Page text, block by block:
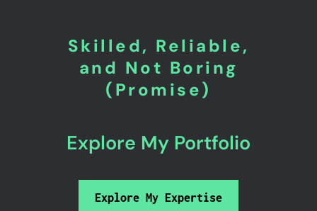
Skilled, Reliable,
and Not Boring
(Promise)
Explore My Portfolio
Explore My Expertise